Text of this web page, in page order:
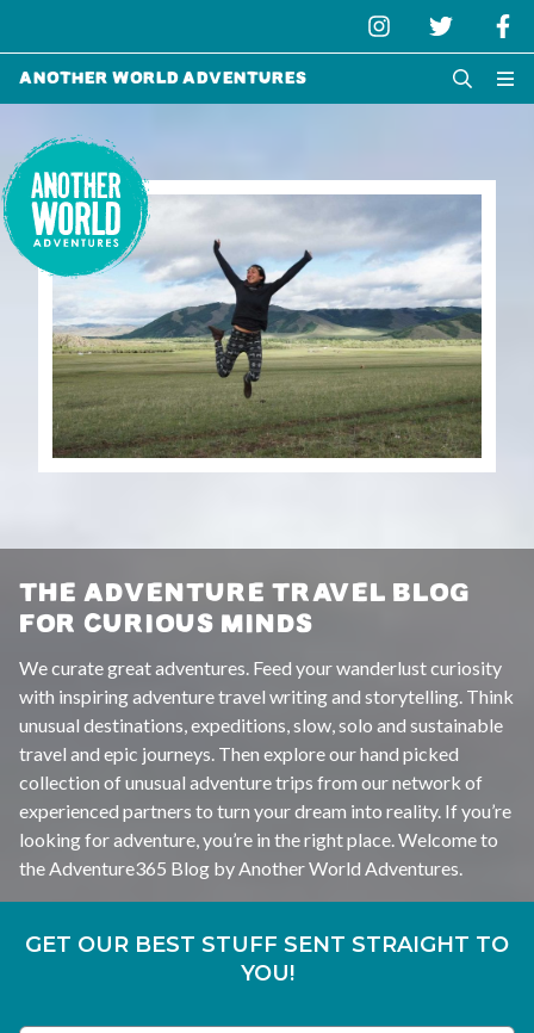
Another World Adventures
THE ADVENTURE TRAVEL BLOG
FOR CURIOUS MINDS
We curate great adventures. Feed your wanderlust curiosity
with inspiring adventure travel writing and storytelling. Think
unusual destinations, expeditions, slow, solo and sustainable
travel and epic journeys. Then explore our hand picked
collection of unusual adventure trips from our network of
experienced partners to turn your dream into reality. If you’re
looking for adventure, you’re in the right place. Welcome to
the Adventure365 Blog by Another World Adventures.
GET OUR BEST STUFF SENT STRAIGHT TO
YOU!